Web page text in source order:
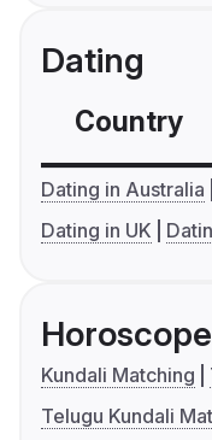
Dating
Country
Dating in Australia
Dating in UK
Horoscope
Kundali Matching
Telugu Kundali